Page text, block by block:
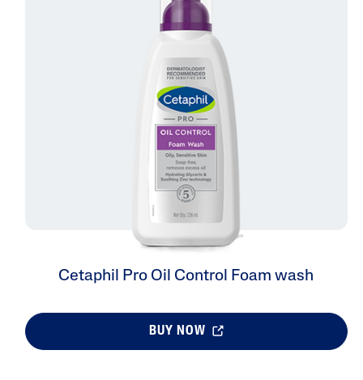
Cetaphil Pro Oil Control Foam wash
BUY NOW